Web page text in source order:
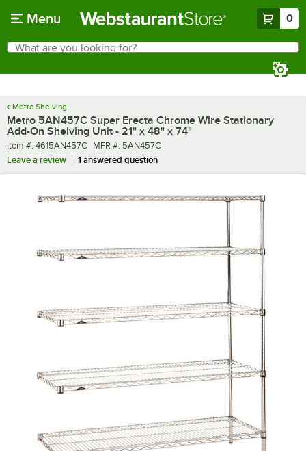
Menu 0
Search
What are you looking for?
Metro Shelving
Metro 5AN457C Super Erecta Chrome Wire Stationary
Add-On Shelving Unit - 21" x 48" x 74"
Item number
Item #: 4615AN457C MFR number
MFR #: 5AN457C
Leave a review
1 answered question